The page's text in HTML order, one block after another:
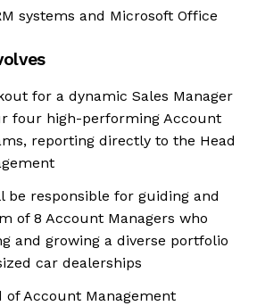
systems and Microsoft Office
for a dynamic Sales Manager
four high-performing Account
reporting directly to the Head
be responsible for guiding and
of 8 Account Managers who
and growing a diverse portfolio
car dealerships
of Account Management